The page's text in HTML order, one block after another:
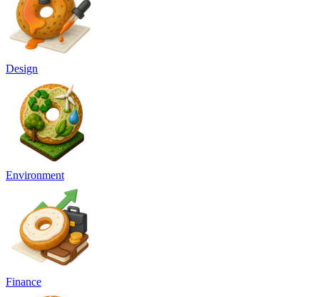
Design
Environment
Finance